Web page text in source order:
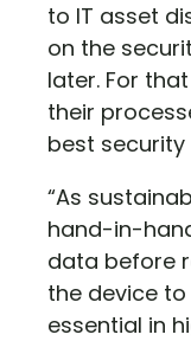
to IT asset
on the
later. For
their
best security
“As
hand-in-
data before
the device
essential in